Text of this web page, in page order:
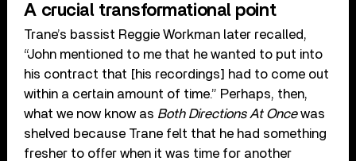
A crucial transformational point
Trane’s bassist Reggie Workman later recalled,
“John mentioned to me that he wanted to put into
his contract that [his recordings] had to come out
within a certain amount of time.” Perhaps, then,
what we now know as Both Directions At Oncewas
shelved because Trane felt that he had something
fresher to offer when it was time for another